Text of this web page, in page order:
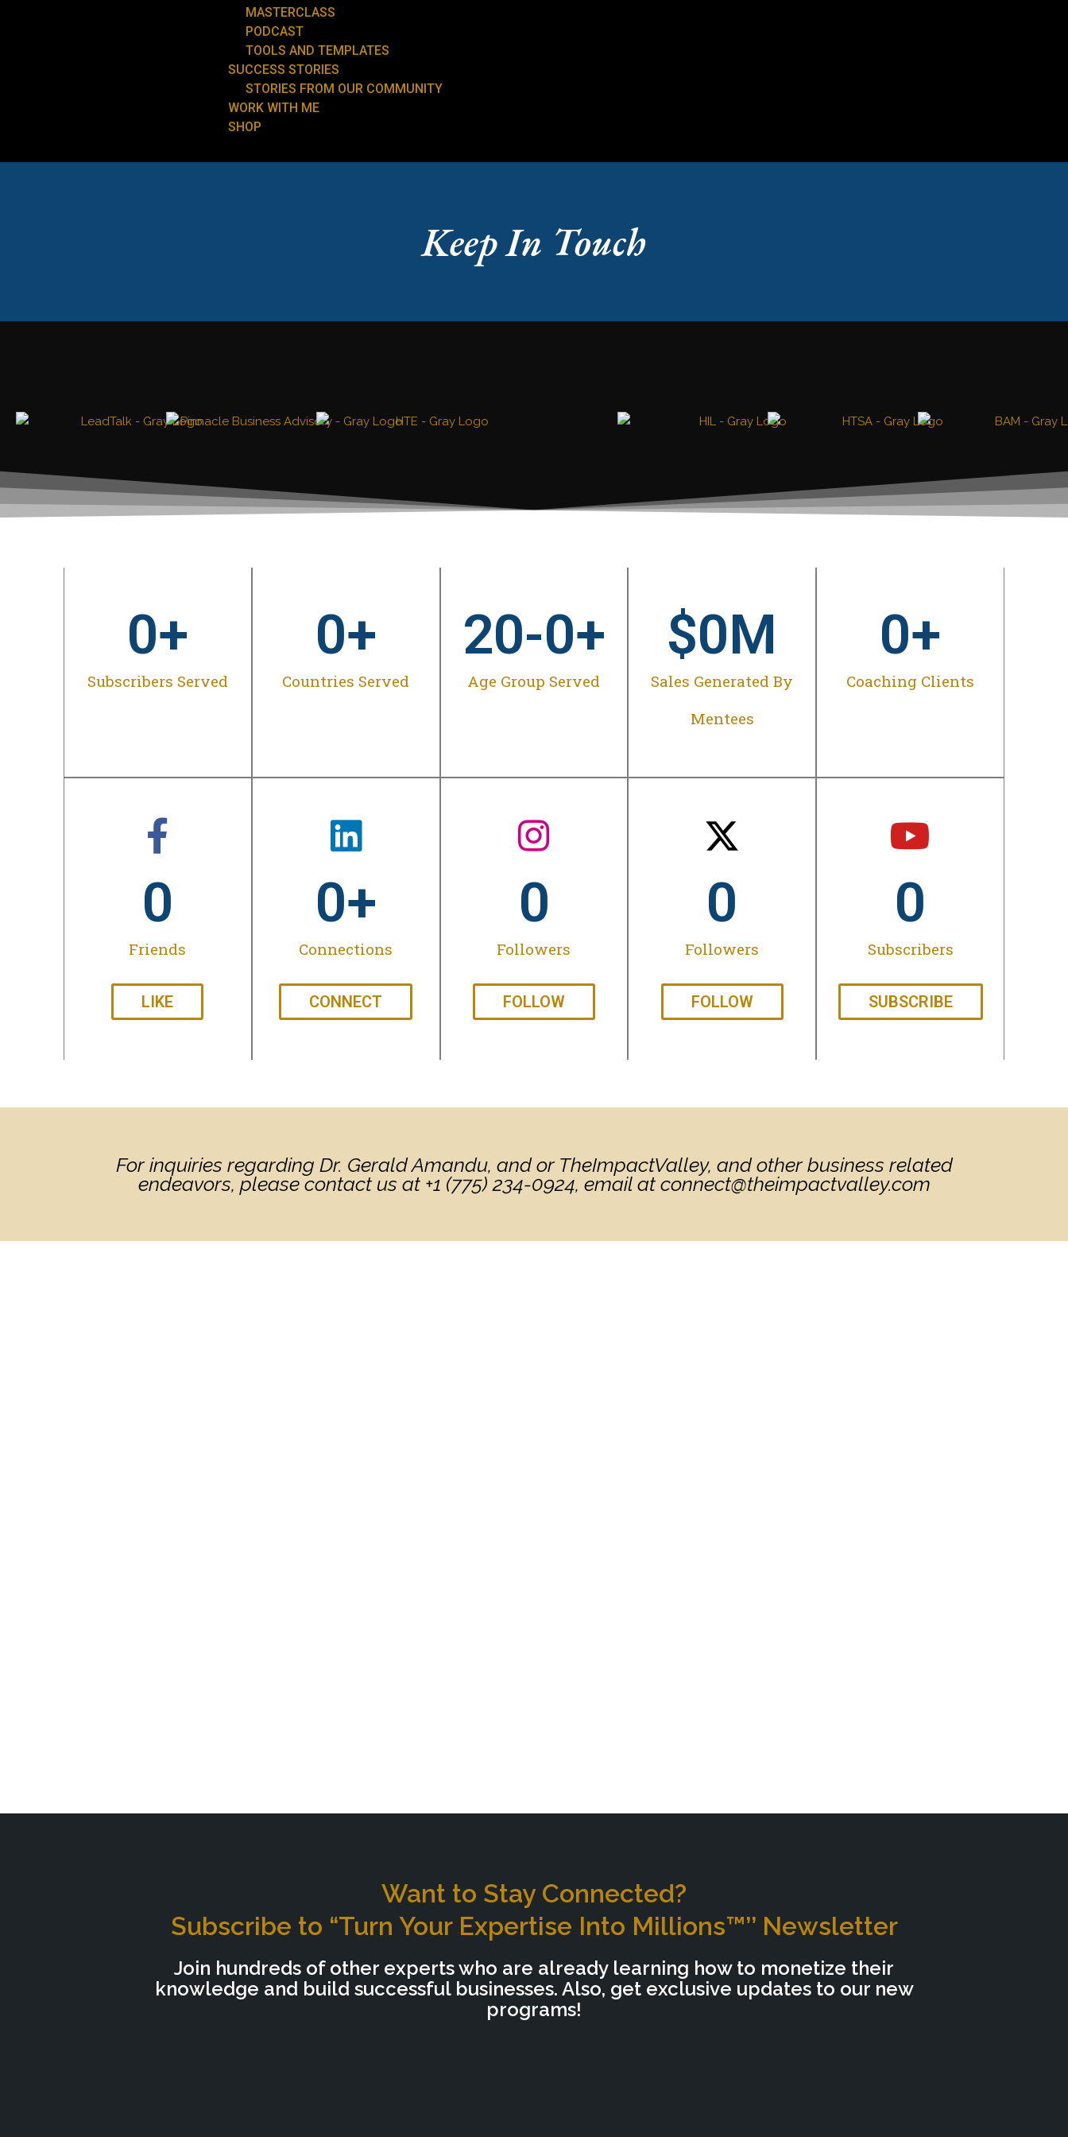
MASTERCLASS
PODCAST
TOOLS AND TEMPLATES
SUCCESS STORIES
STORIES FROM OUR COMMUNITY
WORK WITH ME
SHOP
Keep In Touch
0+
Subscribers Served
0+
Countries Served
20-0+
Age Group Served
$0M
Sales Generated By
Mentees
0+
Coaching Clients
0
Friends
LIKE
0+
Connections
CONNECT
0
Followers
FOLLOW
0
Followers
FOLLOW
0
Subscribers
SUBSCRIBE
For inquiries regarding Dr. Gerald Amandu, and or TheImpactValley, and other business related
endeavors, please contact us at +1 (775) 234-0924, email at connect@theimpactvalley.com
Want to Stay Connected?
Subscribe to “Turn Your Expertise Into Millions™’’ Newsletter
Join hundreds of other experts who are already learning how to monetize their
knowledge and build successful businesses. Also, get exclusive updates to our new
programs!